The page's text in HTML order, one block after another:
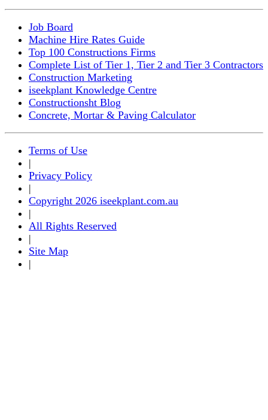
Job Board
Machine Hire Rates Guide
Top 100 Constructions Firms
Complete List of Tier 1, Tier 2 and Tier 3 Contractors
Construction Marketing
iseekplant Knowledge Centre
Constructionsht Blog
Concrete, Mortar & Paving Calculator
Terms of Use
|
Privacy Policy
|
Copyright 2026 iseekplant.com.au
|
All Rights Reserved
|
Site Map
|